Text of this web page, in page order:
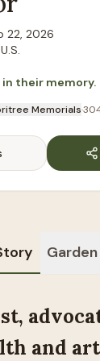
22, 2026
their memory.
Memorials·
Garden
and